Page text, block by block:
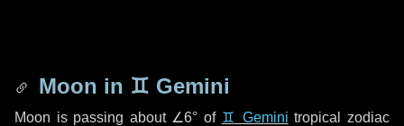
Moon in ♊ Gemini
Moon is passing about ∠6° of ♊ Gemini tropical zodiac